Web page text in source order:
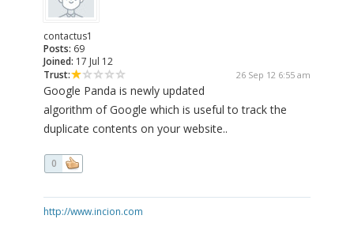
contactus1
Posts: 69
Joined: 17 Jul 12
Trust:
26 Sep 12 6:55 am
Google Panda is newly updated
algorithm of Google which is useful to track the
duplicate contents on your website..
0
http://www.incion.com